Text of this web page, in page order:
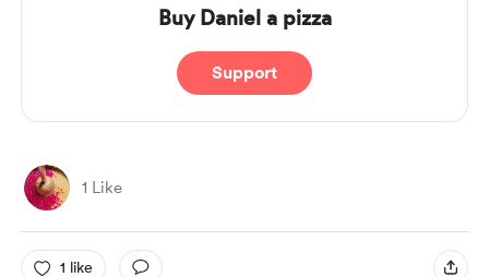
Buy Daniel a pizza
Support
1 Like
1 like